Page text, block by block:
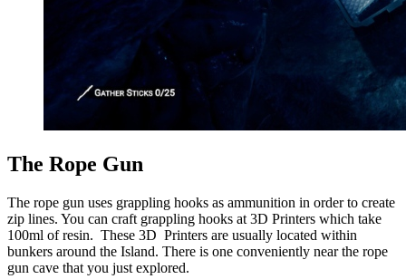
The Rope Gun
The rope gun uses grappling hooks as ammunition in order to create
zip lines. You can craft grappling hooks at 3D Printers which take
100ml of resin. These 3D Printers are usually located within
bunkers around the Island. There is one conveniently near the rope
gun cave that you just explored.